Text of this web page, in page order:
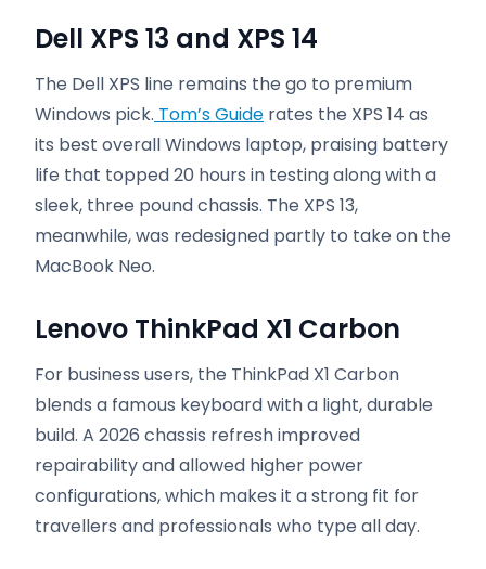
Dell XPS 13 and XPS 14
The Dell XPS line remains the go to premium
Windows pick. Tom’s Guide rates the XPS 14 as
its best overall Windows laptop, praising battery
life that topped 20 hours in testing along with a
sleek, three pound chassis. The XPS 13,
meanwhile, was redesigned partly to take on the
MacBook Neo.
Lenovo ThinkPad X1 Carbon
For business users, the ThinkPad X1 Carbon
blends a famous keyboard with a light, durable
build. A 2026 chassis refresh improved
repairability and allowed higher power
configurations, which makes it a strong fit for
travellers and professionals who type all day.